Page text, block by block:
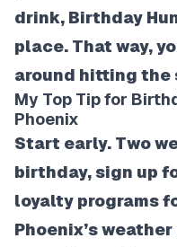
drink, Birthday
place. That way,
around hitting the
My Top Tip for
Phoenix
Start early. Two
birthday, sign up
loyalty programs
Phoenix’s